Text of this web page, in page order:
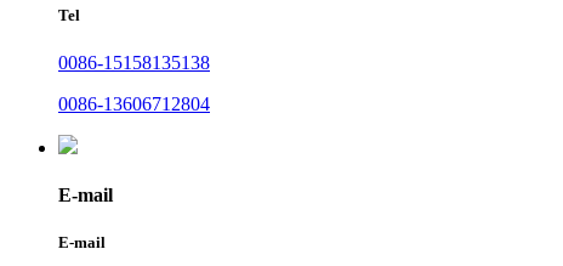
Tel
0086-15158135138
0086-13606712804
E-mail
E-mail